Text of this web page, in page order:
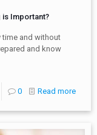
is Important?
time and without
and know
0 Read more